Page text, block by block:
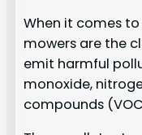
When it comes
mowers are the
emit harmful
monoxide,
compounds